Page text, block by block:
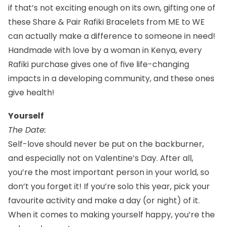
if that’s not exciting enough on its own, gifting one of
these Share & Pair Rafiki Bracelets from ME to WE
can actually make a difference to someone in need!
Handmade with love by a woman in Kenya, every
Rafiki purchase gives one of five life-changing
impacts in a developing community, and these ones
give health!
Yourself
The Date:
Self-love should never be put on the backburner,
and especially not on Valentine’s Day. After all,
you’re the most important person in your world, so
don’t you forget it! If you’re solo this year, pick your
favourite activity and make a day (or night) of it.
When it comes to making yourself happy, you’re the